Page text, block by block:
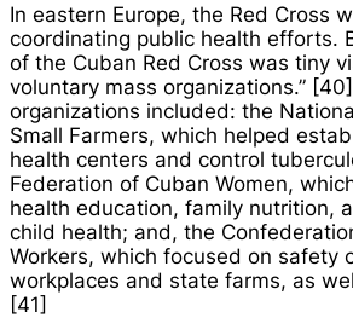
In eastern Europe, the Red Cross
coordinating public health efforts.
of the Cuban Red Cross was tiny
voluntary mass organizations.”
organizations included: the
Small Farmers, which helped
health centers and control
Federation of Cuban Women,
health education, family nutrition,
child health; and, the
Workers, which focused on safety
workplaces and state farms, as
[41]